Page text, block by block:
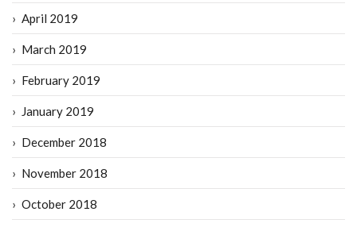
April 2019
March 2019
February 2019
January 2019
December 2018
November 2018
October 2018